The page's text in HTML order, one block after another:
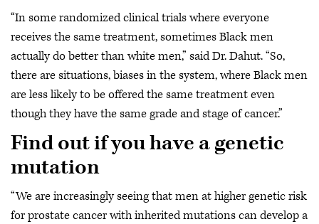
“In some randomized clinical trials where everyone
receives the same treatment, sometimes Black men
actually do better than white men,” said Dr. Dahut. “So,
there are situations, biases in the system, where Black men
are less likely to be offered the same treatment even
though they have the same grade and stage of cancer.”
Find out if you have a genetic
mutation
“We are increasingly seeing that men at higher genetic risk
for prostate cancer with inherited mutations can develop a